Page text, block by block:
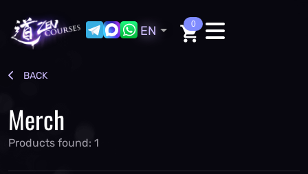
0
EN
BACK
Merch
Products found: 1